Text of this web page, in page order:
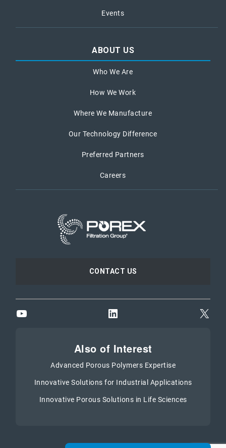
Events
ABOUT US
Who We Are
How We Work
Where We Manufacture
Our Technology Difference
Preferred Partners
Careers
CONTACT US
YouTube LinkedIn X
Also of Interest
Advanced Porous Polymers Expertise
Innovative Solutions for Industrial Applications
Innovative Porous Solutions in Life Sciences